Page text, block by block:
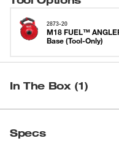
2873-20
M18 FUEL™
Base (Tool-Only)
In The Box (1)
(1)
Specs